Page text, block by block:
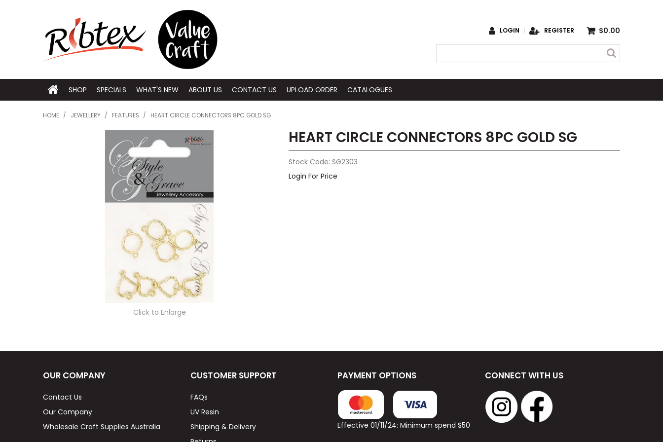
LOGIN REGISTER $0.00
SHOP SPECIALS WHAT'S NEW ABOUT US CONTACT US UPLOAD ORDER CATALOGUES
HOME / JEWELLERY / FEATURES / HEART CIRCLE CONNECTORS 8PC GOLD SG
Click to Enlarge
HEART CIRCLE CONNECTORS 8PC GOLD SG
Stock Code: SG2303
Login For Price
OUR COMPANY
Contact Us
Our Company
Wholesale Craft Supplies Australia
CUSTOMER SUPPORT
FAQs
UV Resin
Shipping & Delivery
PAYMENT OPTIONS
Effective 01/11/24: Minimum spend $50
CONNECT WITH US